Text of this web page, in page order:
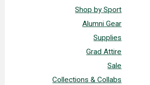
Shop by Sport
Alumni Gear
Supplies
Grad Attire
Sale
Collections & Collabs